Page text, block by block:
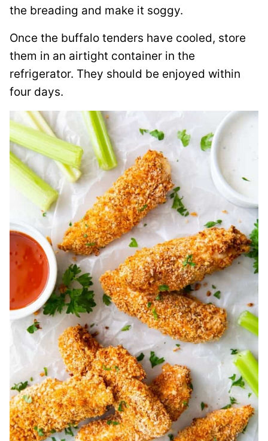
the breading and make it soggy.
Once the buffalo tenders have cooled, store
them in an airtight container in the
refrigerator. They should be enjoyed within
four days.